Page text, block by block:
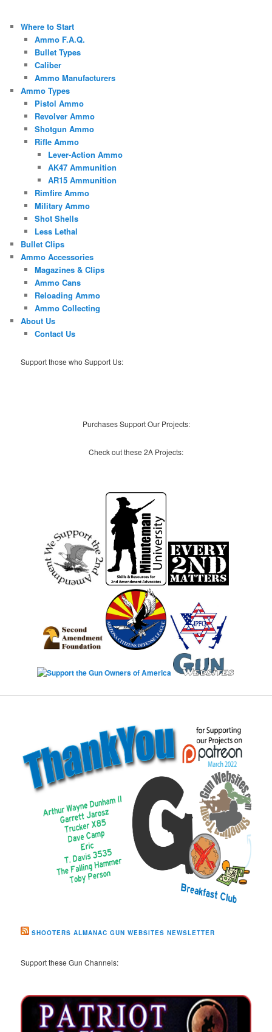
Where to Start
Ammo F.A.Q.
Bullet Types
Caliber
Ammo Manufacturers
Ammo Types
Pistol Ammo
Revolver Ammo
Shotgun Ammo
Rifle Ammo
Lever-Action Ammo
AK47 Ammunition
AR15 Ammunition
Rimfire Ammo
Military Ammo
Shot Shells
Less Lethal
Bullet Clips
Ammo Accessories
Magazines & Clips
Ammo Cans
Reloading Ammo
Ammo Collecting
About Us
Contact Us
Support those who Support Us:
Purchases Support Our Projects:
Check out these 2A Projects:
SHOOTERS ALMANAC GUN WEBSITES NEWSLETTER
Support these Gun Channels: